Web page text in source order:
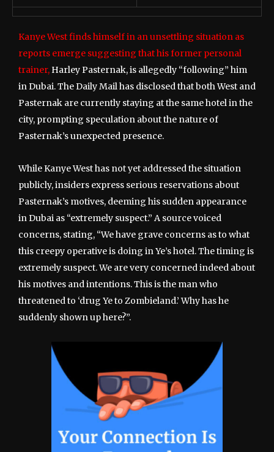
Kanye West finds himself in an unsettling situation as
reports emerge suggesting that his former personal
trainer, Harley Pasternak, is allegedly “following” him
in Dubai. The Daily Mail has disclosed that both West and
Pasternak are currently staying at the same hotel in the
city, prompting speculation about the nature of
Pasternak’s unexpected presence.
While Kanye West has not yet addressed the situation
publicly, insiders express serious reservations about
Pasternak’s motives, deeming his sudden appearance
in Dubai as “extremely suspect.” A source voiced
concerns, stating, “We have grave concerns as to what
this creepy operative is doing in Ye’s hotel. The timing is
extremely suspect. We are very concerned indeed about
his motives and intentions. This is the man who
threatened to ‘drug Ye to Zombieland.’ Why has he
suddenly shown up here?”.